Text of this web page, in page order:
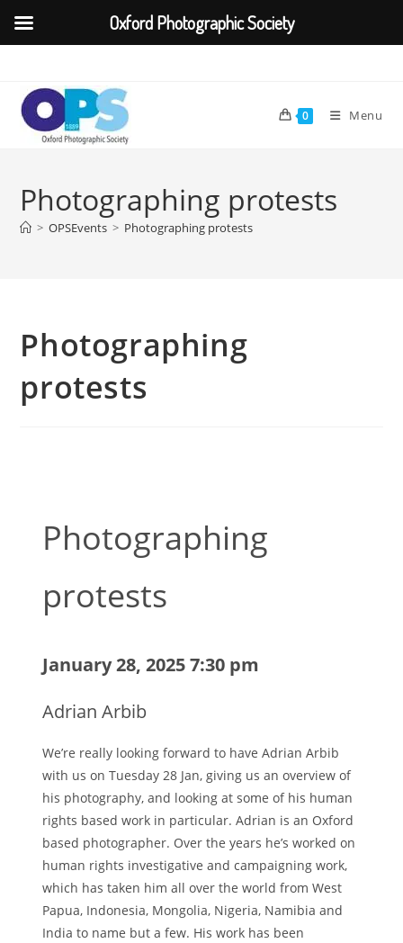
content
0 Menu
Photographing protests
> OPSEvents > Photographing protests
Photographing
protests
Photographing
protests
January 28, 2025 7:30 pm
Adrian Arbib
We’re really looking forward to have Adrian Arbib
with us on Tuesday 28 Jan, giving us an overview of
his photography, and looking at some of his human
rights based work in particular. Adrian is an Oxford
based photographer. Over the years he’s worked on
human rights investigative and campaigning work,
which has taken him all over the world from West
Papua, Indonesia, Mongolia, Nigeria, Namibia and
India to name but a few. His work has been
Oxford Photographic Society